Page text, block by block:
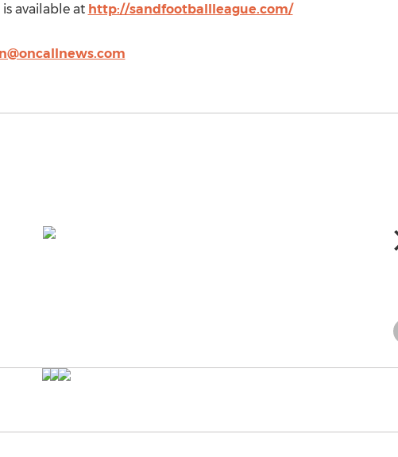
available at http://sandfootballleague.com/